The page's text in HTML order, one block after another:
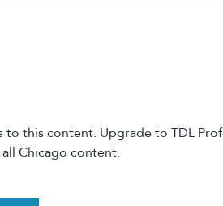
to this content. Upgrade to TDL
Chicago content.